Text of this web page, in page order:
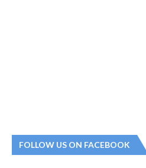
FOLLOW US ON FACEBOOK